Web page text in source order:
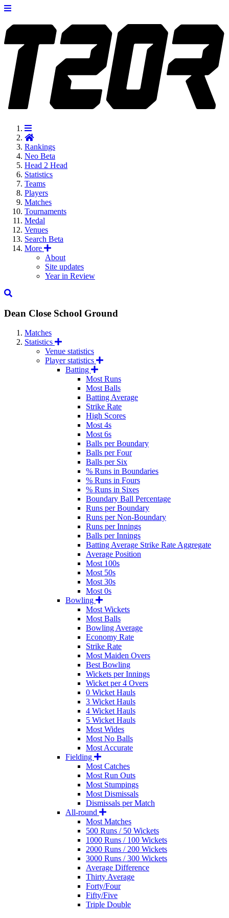
Rankings
Neo Beta
Head 2 Head
Statistics
Teams
Players
Matches
Tournaments
Medal
Venues
Search Beta
More
About
Site updates
Year in Review
Dean Close School Ground
Matches
Statistics
Venue statistics
Player statistics
Batting
Most Runs
Most Balls
Batting Average
Strike Rate
High Scores
Most 4s
Most 6s
Balls per Boundary
Balls per Four
Balls per Six
% Runs in Boundaries
% Runs in Fours
% Runs in Sixes
Boundary Ball Percentage
Runs per Boundary
Runs per Non-Boundary
Runs per Innings
Balls per Innings
Batting Average Strike Rate Aggregate
Average Position
Most 100s
Most 50s
Most 30s
Most 0s
Bowling
Most Wickets
Most Balls
Bowling Average
Economy Rate
Strike Rate
Most Maiden Overs
Best Bowling
Wickets per Innings
Wicket per 4 Overs
0 Wicket Hauls
3 Wicket Hauls
4 Wicket Hauls
5 Wicket Hauls
Most Wides
Most No Balls
Most Accurate
Fielding
Most Catches
Most Run Outs
Most Stumpings
Most Dismissals
Dismissals per Match
All-round
Most Matches
500 Runs / 50 Wickets
1000 Runs / 100 Wickets
2000 Runs / 200 Wickets
3000 Runs / 300 Wickets
Average Difference
Thirty Average
Forty/Four
Fifty/Five
Triple Double